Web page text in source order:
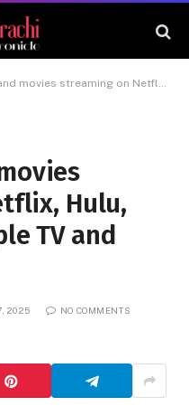
on Netflix, Hulu, Prime Video, Apple TV and more
Hulu,
TV and
2025 NO COMMENTS